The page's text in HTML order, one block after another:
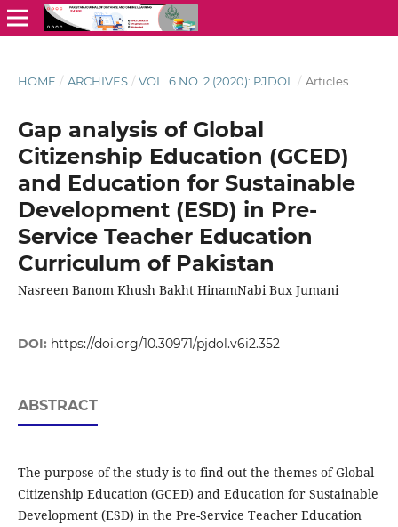
HOME / ARCHIVES / VOL. 6 NO. 2 (2020): PJDOL / Articles
Gap analysis of Global
Citizenship Education (GCED)
and Education for Sustainable
Development (ESD) in Pre-
Service Teacher Education
Curriculum of Pakistan
Nasreen Banom Khush Bakht HinamNabi Bux Jumani
DOI: https://doi.org/10.30971/pjdol.v6i2.352
ABSTRACT
The purpose of the study is to find out the themes of Global
Citizenship Education (GCED) and Education for Sustainable
Development (ESD) in the Pre-Service Teacher Education